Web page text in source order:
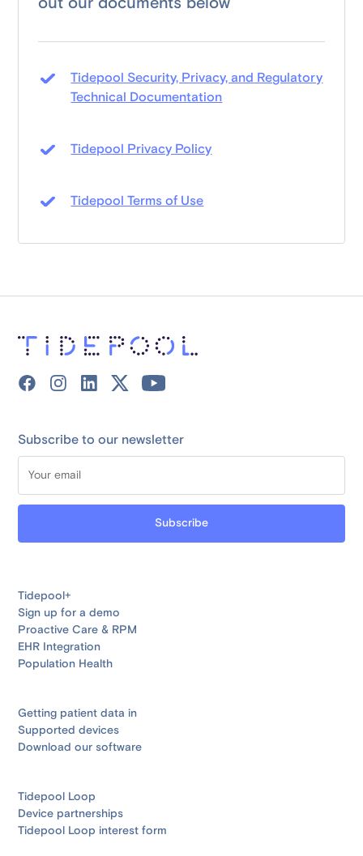
Tidepool Security, Privacy, and Regulatory
Technical Documentation
Tidepool Privacy Policy
Tidepool Terms of Use
Subscribe to our newsletter
Tidepool+
Sign up for a demo
Proactive Care & RPM
EHR Integration
Population Health
Getting patient data in
Supported devices
Download our software
Tidepool Loop
Device partnerships
Tidepool Loop interest form